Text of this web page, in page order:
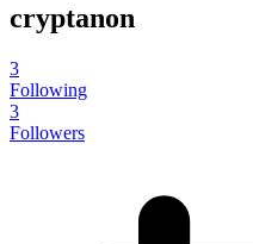
cryptanon
3
Following
3
Followers